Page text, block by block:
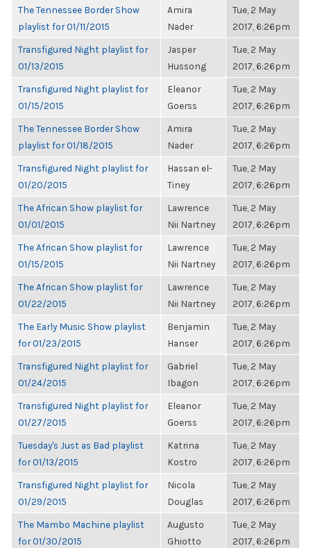
The Tennessee Border Show
playlist for 01/11/2015
Amira
Nader
Tue, 2 May
2017, 6:26pm
Transfigured Night playlist for
01/13/2015
Jasper
Hussong
Tue, 2 May
2017, 6:26pm
Transfigured Night playlist for
01/15/2015
Eleanor
Goerss
Tue, 2 May
2017, 6:26pm
The Tennessee Border Show
playlist for 01/18/2015
Amira
Nader
Tue, 2 May
2017, 6:26pm
Transfigured Night playlist for
01/20/2015
Hassan el-
Tiney
Tue, 2 May
2017, 6:26pm
The African Show playlist for
01/01/2015
Lawrence
Nii Nartney
Tue, 2 May
2017, 6:26pm
The African Show playlist for
01/15/2015
Lawrence
Nii Nartney
Tue, 2 May
2017, 6:26pm
The African Show playlist for
01/22/2015
Lawrence
Nii Nartney
Tue, 2 May
2017, 6:26pm
The Early Music Show playlist
for 01/23/2015
Benjamin
Hanser
Tue, 2 May
2017, 6:26pm
Transfigured Night playlist for
01/24/2015
Gabriel
Ibagon
Tue, 2 May
2017, 6:26pm
Transfigured Night playlist for
01/27/2015
Eleanor
Goerss
Tue, 2 May
2017, 6:26pm
Tuesday's Just as Bad playlist
for 01/13/2015
Katrina
Kostro
Tue, 2 May
2017, 6:26pm
Transfigured Night playlist for
01/29/2015
Nicola
Douglas
Tue, 2 May
2017, 6:26pm
The Mambo Machine playlist
for 01/30/2015
Augusto
Ghiotto
Tue, 2 May
2017, 6:26pm